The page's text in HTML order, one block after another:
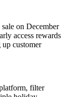
on December
access rewards
up customer
filter